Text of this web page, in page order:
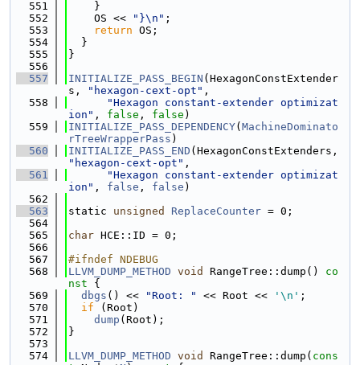
  551
    }
  552
    OS <<
"}\n" ;
  553
return OS;
  554
  }
  555
}
  556
  557
INITIALIZE_PASS_BEGIN (HexagonConstExtender
s,
"hexagon-cext-opt" ,
  558
"Hexagon constant-extender optimizat
ion" , false , false )
  559
INITIALIZE_PASS_DEPENDENCY( MachineDominato
rTreeWrapperPass )
  560
INITIALIZE_PASS_END
"hexagon-cext-opt" ,
  561
"Hexagon constant-extender optimizat
ion" , false , false )
  562
  563
static unsigned ReplaceCounter = 0;
  564
  565
char HCE::ID = 0;
  566
  567
#ifndef NDEBUG
  568
LLVM_DUMP_METHOD void RangeTree::dump()
co
nst {
  569
dbgs () << "Root: " << Root << '\n' ;
  570
if (Root)
  571
dump (Root);
  572
}
  573
  574
LLVM_DUMP_METHOD void RangeTree::dump( cons